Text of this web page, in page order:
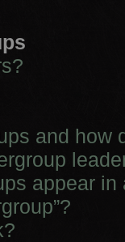
and how
appear in